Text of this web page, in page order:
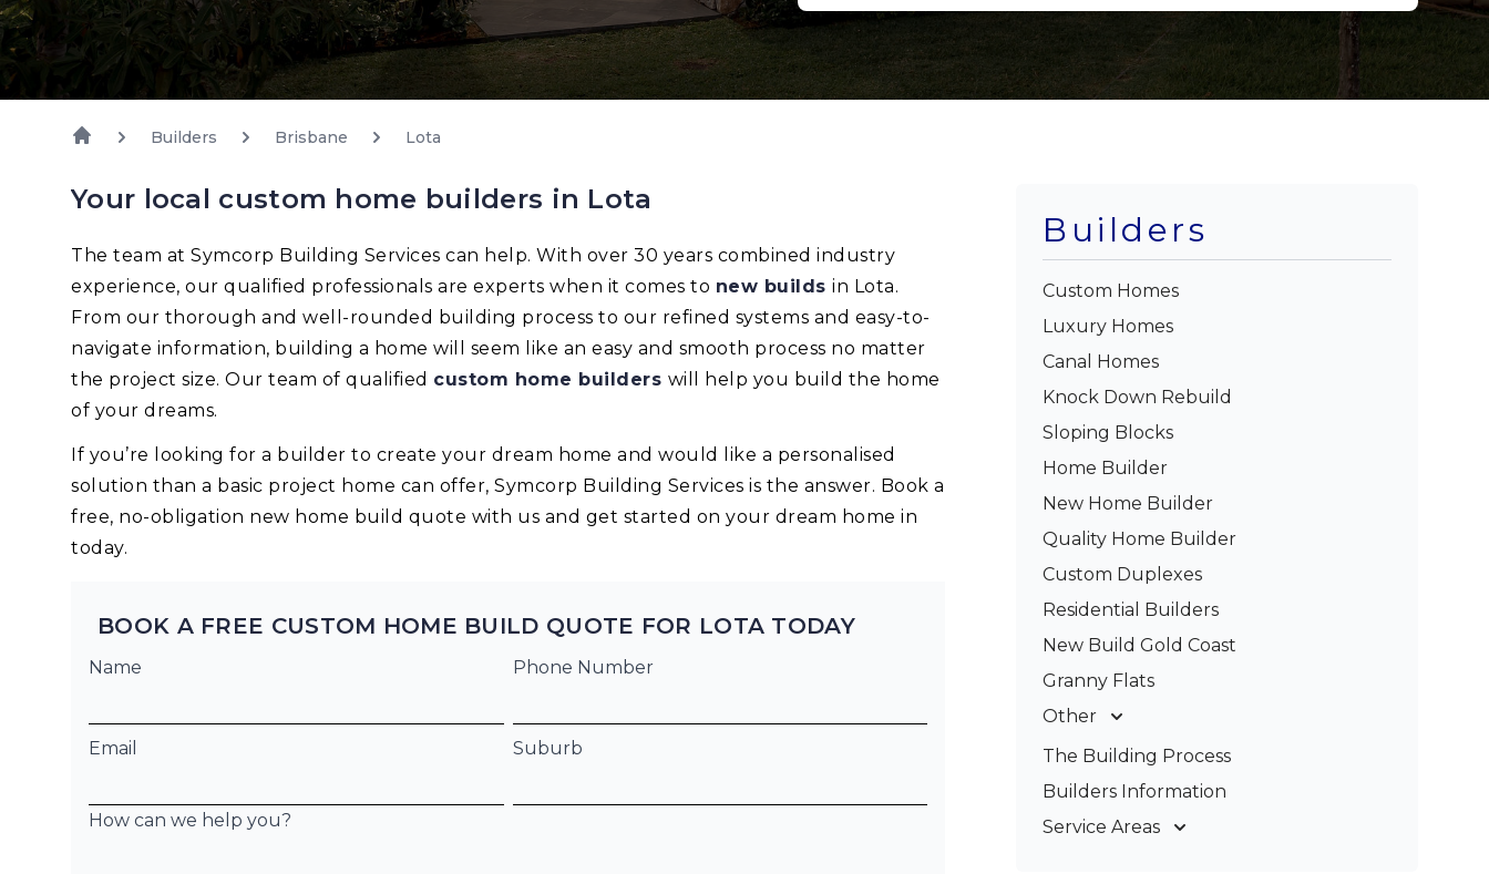
Builders Brisbane Lota
Your local custom home builders in Lota
The team at Symcorp Building Services can help. With over 30 years combined industry
experience, our qualified professionals are experts when it comes to new builds in Lota.
From our thorough and well-rounded building process to our refined systems and easy-to-
navigate information, building a home will seem like an easy and smooth process no matter
the project size. Our team of qualified custom home builders will help you build the home
of your dreams.
If you’re looking for a builder to create your dream home and would like a personalised
solution than a basic project home can offer, Symcorp Building Services is the answer. Book a
free, no-obligation new home build quote with us and get started on your dream home in
today.
BOOK A FREE CUSTOM HOME BUILD QUOTE FOR LOTA TODAY
Name Phone Number
Email Suburb
How can we help you?
Builders
Custom Homes
Luxury Homes
Canal Homes
Knock Down Rebuild
Sloping Blocks
Home Builder
New Home Builder
Quality Home Builder
Custom Duplexes
Residential Builders
New Build Gold Coast
Granny Flats
Other
Deck Builders
Pergolas & Patios
The Building Process
Builders Information
Service Areas